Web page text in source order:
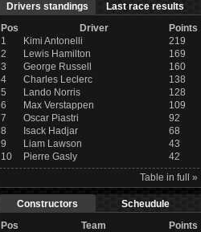
Drivers standings
Last race results
Pos
Driver
Points
1
Kimi Antonelli
219
2
Lewis Hamilton
169
3
George Russell
160
4
Charles Leclerc
138
5
Lando Norris
128
6
Max Verstappen
109
7
Oscar Piastri
92
8
Isack Hadjar
68
9
Liam Lawson
43
10
Pierre Gasly
42
Table in full »
Constructors
Scheudule
Pos
Team
Points